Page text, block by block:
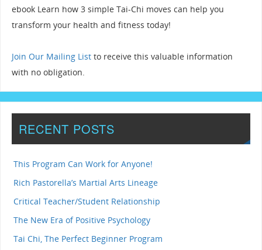
ebook Learn how 3 simple Tai-Chi moves can help you
transform your health and fitness today!
Join Our Mailing Listto receive this valuable information
with no obligation.
RECENT POSTS
This Program Can Work for Anyone!
Rich Pastorella’s Martial Arts Lineage
Critical Teacher/Student Relationship
The New Era of Positive Psychology
Tai Chi, The Perfect Beginner Program